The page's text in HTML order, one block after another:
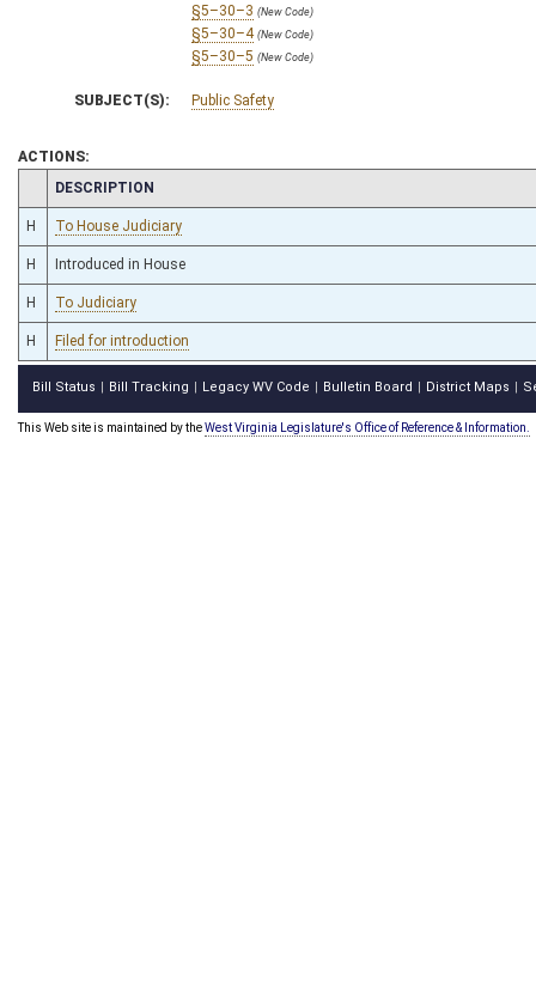
§5–30–3 (New Code)
§5–30–4 (New Code)
§5–30–5 (New Code)
SUBJECT(S): Public Safety
ACTIONS:
CHAMBER
DESCRIPTION
H To House Judiciary
H Introduced in House
H To Judiciary
H Filed for introduction
Bill Status Bill Tracking Legacy WV Code Bulletin Board District Maps
This Web site is maintained by theWest Virginia Legislature's Office of Reference & Information.